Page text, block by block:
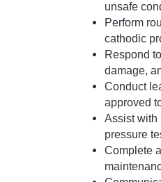
unsafe
Perform
cathodic
Respond
damage,
Conduct
approved
Assist with
pressure
Complete